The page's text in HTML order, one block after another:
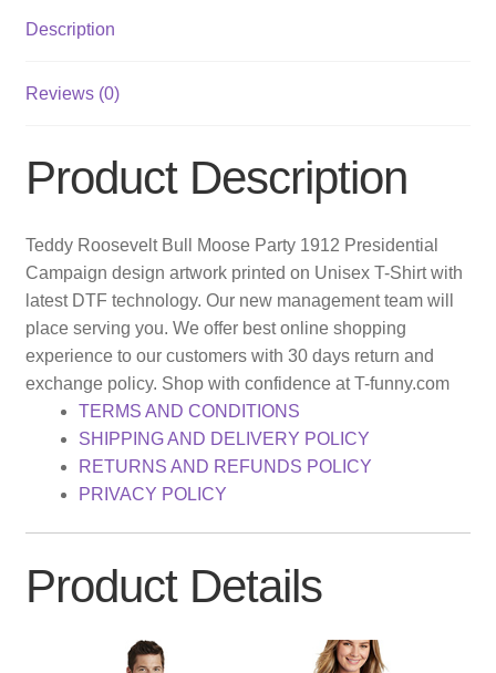
Description
Reviews (0)
Product Description
Teddy Roosevelt Bull Moose Party 1912 Presidential
Campaign design artwork printed on Unisex T-Shirt with
latest DTF technology. Our new management team will
place serving you. We offer best online shopping
experience to our customers with 30 days return and
exchange policy. Shop with confidence at T-funny.com
TERMS AND CONDITIONS
SHIPPING AND DELIVERY POLICY
RETURNS AND REFUNDS POLICY
PRIVACY POLICY
Product Details